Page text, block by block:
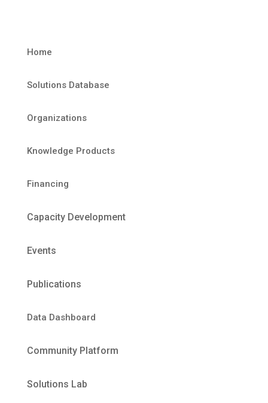
Home
Solutions Database
Organizations
Knowledge Products
Financing
Capacity Development
Events
Publications
Data Dashboard
Community Platform
Solutions Lab